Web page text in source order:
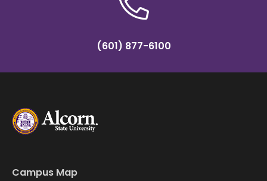
(601) 877-6100
Campus Map